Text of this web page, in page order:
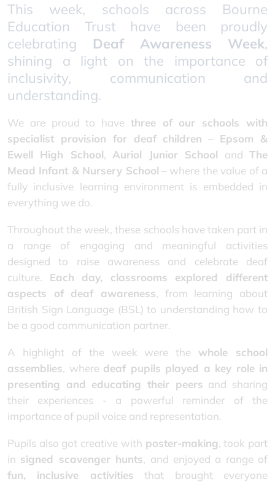
This week, schools across Bourne
Education Trust have been proudly
celebrating Deaf Awareness Week,
shining a light on the importance of
inclusivity, communication and
understanding.
We are proud to have three of our schools with
specialist provision for deaf children – Epsom &
Ewell High School, Auriol Junior School andThe
Mead Infant & Nursery School – where the value of a
fully inclusive learning environment is embedded in
everything we do.
Throughout the week, these schools have taken part in
a range of engaging and meaningful activities
designed to raise awareness and celebrate deaf
culture. Each day, classrooms explored different
aspects of deaf awareness, from learning about
British Sign Language (BSL) to understanding how to
be a good communication partner.
A highlight of the week were the whole school
assemblies, where deaf pupils played a key role in
presenting and educating their peers and sharing
their experiences - a powerful reminder of the
importance of pupil voice and representation.
Pupils also got creative with poster-making, took part
in signed scavenger hunts, and enjoyed a range of
fun, inclusive activities that brought everyone